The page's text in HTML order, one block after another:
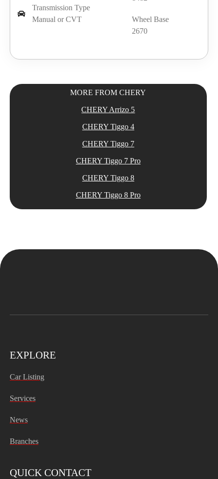
Transmission Type
Manual or CVT
Wheel Base
2670
MORE FROM CHERY
CHERY Arrizo 5
CHERY Tiggo 4
CHERY Tiggo 7
CHERY Tiggo 7 Pro
CHERY Tiggo 8
CHERY Tiggo 8 Pro
EXPLORE
Car Listing
Services
News
Branches
QUICK CONTACT